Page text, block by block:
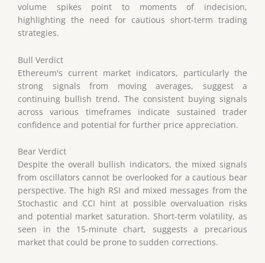
volume spikes point to moments of indecision,
highlighting the need for cautious short-term trading
strategies.
Bull Verdict
Ethereum's current market indicators, particularly the
strong signals from moving averages, suggest a
continuing bullish trend. The consistent buying signals
across various timeframes indicate sustained trader
confidence and potential for further price appreciation.
Bear Verdict
Despite the overall bullish indicators, the mixed signals
from oscillators cannot be overlooked for a cautious bear
perspective. The high RSI and mixed messages from the
Stochastic and CCI hint at possible overvaluation risks
and potential market saturation. Short-term volatility, as
seen in the 15-minute chart, suggests a precarious
market that could be prone to sudden corrections.